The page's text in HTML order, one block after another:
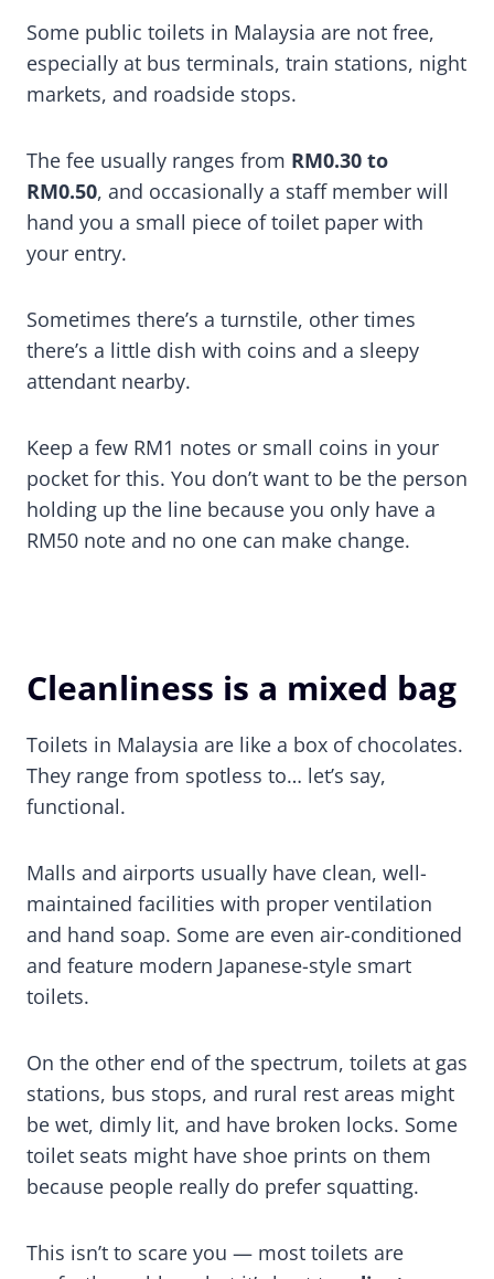
Some public toilets in Malaysia are not free,
especially at bus terminals, train stations, night
markets, and roadside stops.
The fee usually ranges from RM0.30 to
RM0.50, and occasionally a staff member will
hand you a small piece of toilet paper with
your entry.
Sometimes there’s a turnstile, other times
there’s a little dish with coins and a sleepy
attendant nearby.
Keep a few RM1 notes or small coins in your
pocket for this. You don’t want to be the person
holding up the line because you only have a
RM50 note and no one can make change.
Cleanliness is a mixed bag
Toilets in Malaysia are like a box of chocolates.
They range from spotless to… let’s say,
functional.
Malls and airports usually have clean, well-
maintained facilities with proper ventilation
and hand soap. Some are even air-conditioned
and feature modern Japanese-style smart
toilets.
On the other end of the spectrum, toilets at gas
stations, bus stops, and rural rest areas might
be wet, dimly lit, and have broken locks. Some
toilet seats might have shoe prints on them
because people really do prefer squatting.
This isn’t to scare you — most toilets are